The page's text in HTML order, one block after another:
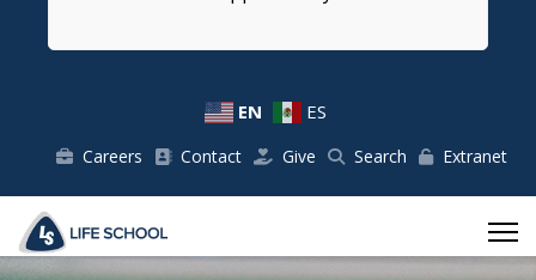
EN ES
Careers Contact Give Search Extranet